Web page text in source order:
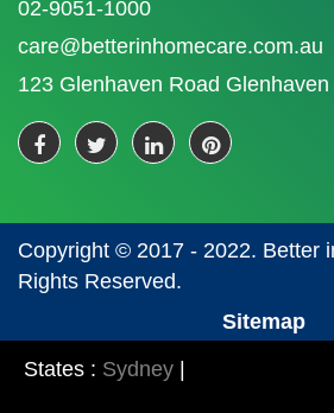
02-9051-1000
care@betterinhomecare.com.au
123 Glenhaven Road
Copyright © 2017 - 2022. Better
Rights Reserved.
Sitemap
States : Sydney